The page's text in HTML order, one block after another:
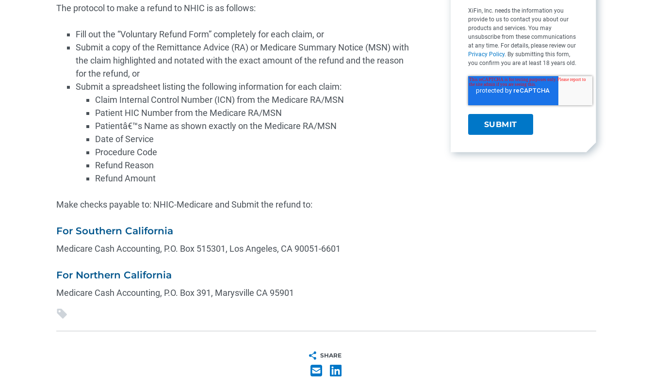
The protocol to make a refund to NHIC is as follows:
Fill out the “Voluntary Refund Form” completely for each claim, or
Submit a copy of the Remittance Advice (RA) or Medicare Summary Notice (MSN) with
the claim highlighted and notated with the exact amount of the refund and the reason
for the refund, or
Submit a spreadsheet listing the following information for each claim:
Claim Internal Control Number (ICN) from the Medicare RA/MSN
Patient HIC Number from the Medicare RA/MSN
Patientâ€™s Name as shown exactly on the Medicare RA/MSN
Date of Service
Procedure Code
Refund Reason
Refund Amount
Make checks payable to: NHIC-Medicare and Submit the refund to:
For Southern California
Medicare Cash Accounting, P.O. Box 515301, Los Angeles, CA 90051-6601
For Northern California
Medicare Cash Accounting, P.O. Box 391, Marysville CA 95901
XiFin, Inc. needs the information you
provide to us to contact you about our
products and services. You may
unsubscribe from these communications
at any time. For details, please review our
Privacy Policy. By submitting this form,
you confirm you are at least 18 years old.
SHARE